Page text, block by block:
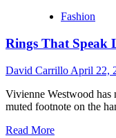
more
silver
Fashion
Rings That Speak
David Carrillo April 22,
Vivienne Westwood has
muted footnote on the
Read MoreRead